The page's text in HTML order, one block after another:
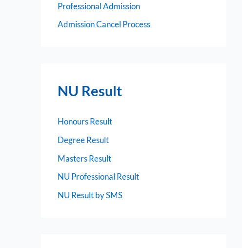
Professional Admission
Admission Cancel Process
NU Result
Honours Result
Degree Result
Masters Result
NU Professional Result
NU Result by SMS